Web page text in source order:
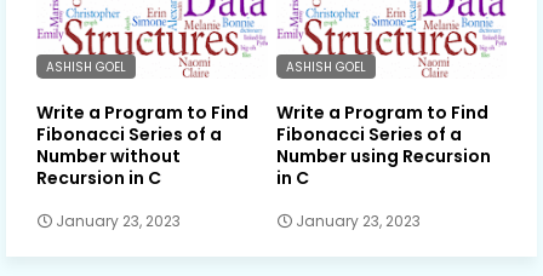
ASHISH GOEL
Write a Program to Find
Fibonacci Series of a
Number without
Recursion in C
January 23, 2023
ASHISH GOEL
Write a Program to Find
Fibonacci Series of a
Number using Recursion
in C
January 23, 2023